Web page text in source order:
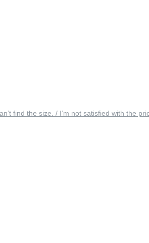
find the size. / I’m not satisfied with the